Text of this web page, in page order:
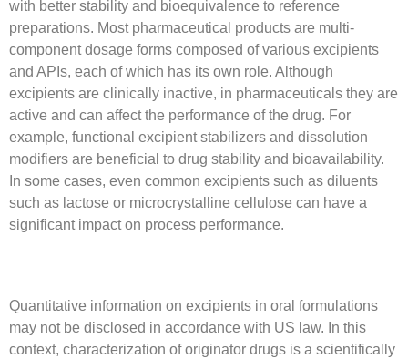
with better stability and bioequivalence to reference
preparations. Most pharmaceutical products are multi-
component dosage forms composed of various excipients
and APIs, each of which has its own role. Although
excipients are clinically inactive, in pharmaceuticals they are
active and can affect the performance of the drug. For
example, functional excipient stabilizers and dissolution
modifiers are beneficial to drug stability and bioavailability.
In some cases, even common excipients such as diluents
such as lactose or microcrystalline cellulose can have a
significant impact on process performance.
Quantitative information on excipients in oral formulations
may not be disclosed in accordance with US law. In this
context, characterization of originator drugs is a scientifically